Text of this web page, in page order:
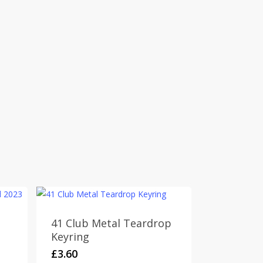
41 Club Metal Teardrop
Keyring
£3.60